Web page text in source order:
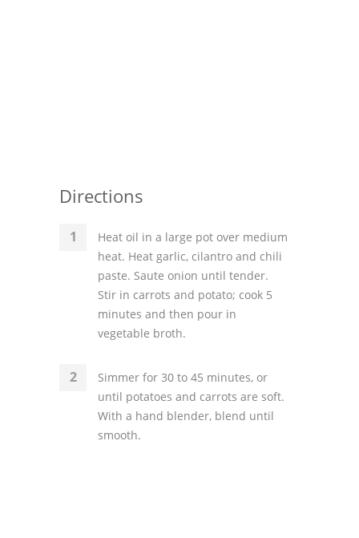
Directions
Heat oil in a large pot over medium
heat. Heat garlic, cilantro and chili
paste. Saute onion until tender.
Stir in carrots and potato; cook 5
minutes and then pour in
vegetable broth.
Simmer for 30 to 45 minutes, or
until potatoes and carrots are soft.
With a hand blender, blend until
smooth.